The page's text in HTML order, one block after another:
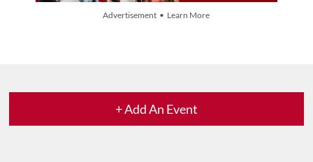
Advertisement • Learn More
+ Add An Event